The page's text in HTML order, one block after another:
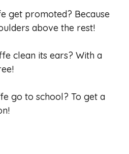
get promoted? Because
above the rest!
clean its ears? With a
go to school? To get a